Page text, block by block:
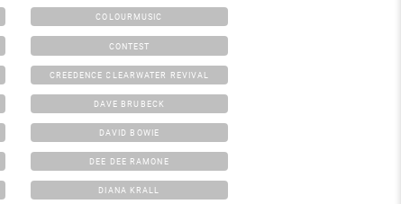
COLOURMUSIC
CONTEST
CREEDENCE CLEARWATER REVIVAL
DAVE BRUBECK
DAVID BOWIE
DEE DEE RAMONE
DIANA KRALL